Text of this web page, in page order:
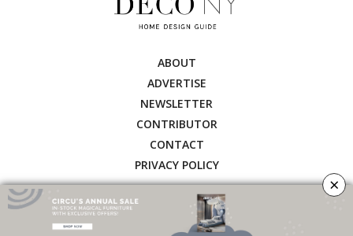
ABOUT
ADVERTISE
NEWSLETTER
CONTRIBUTOR
CONTACT
PRIVACY POLICY
×